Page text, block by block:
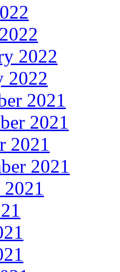
2022
2022
2021
2021
2021
2021